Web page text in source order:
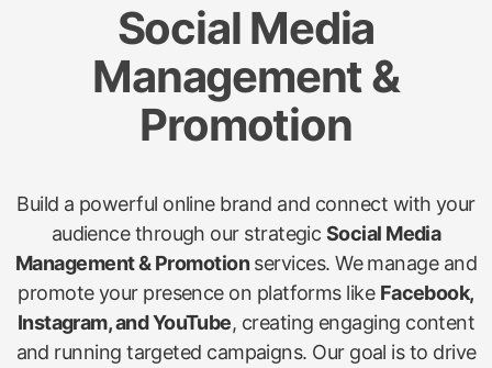
Social Media
Management &
Promotion
Build a powerful online brand and connect with your
audience through our strategic Social Media
Management & Promotionservices. We manage and
promote your presence on platforms like Facebook,
Instagram, and YouTube, creating engaging content
and running targeted campaigns. Our goal is to drive